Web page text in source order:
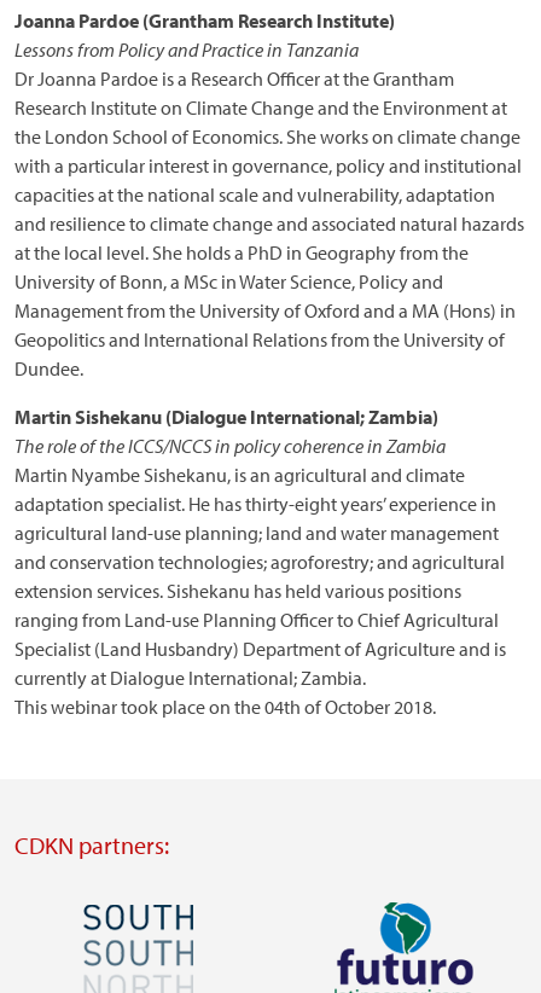
Joanna Pardoe (Grantham Research Institute)
Lessons from Policy and Practice in Tanzania
Dr Joanna Pardoe is a Research Officer at the Grantham
Research Institute on Climate Change and the Environment at
the London School of Economics. She works on climate change
with a particular interest in governance, policy and institutional
capacities at the national scale and vulnerability, adaptation
and resilience to climate change and associated natural hazards
at the local level. She holds a PhD in Geography from the
University of Bonn, a MSc in Water Science, Policy and
Management from the University of Oxford and a MA (Hons) in
Geopolitics and International Relations from the University of
Dundee.
Martin Sishekanu (Dialogue International; Zambia)
The role of the ICCS/NCCS in policy coherence in Zambia
Martin Nyambe Sishekanu, is an agricultural and climate
adaptation specialist. He has thirty-eight years’ experience in
agricultural land-use planning; land and water management
and conservation technologies; agroforestry; and agricultural
extension services. Sishekanu has held various positions
ranging from Land-use Planning Officer to Chief Agricultural
Specialist (Land Husbandry) Department of Agriculture and is
currently at Dialogue International; Zambia.
This webinar took place on the 04th of October 2018.
CDKN partners:
Image Image